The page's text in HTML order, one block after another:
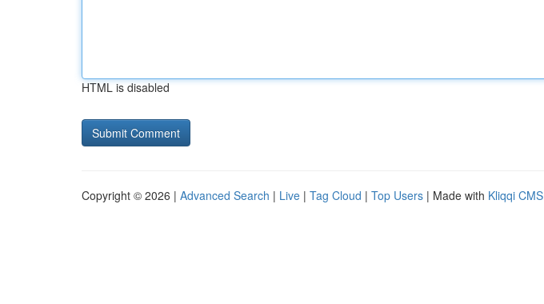
HTML is disabled
Copyright © 2026 | Advanced Search | Live | Tag Cloud | Top Users | Made with Kliqqi CMS